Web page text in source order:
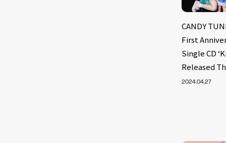
CANDY
First
Single CD
Released
2024.04.27